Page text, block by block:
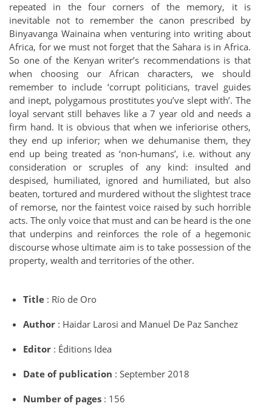
repeated in the four corners of the memory, it is
inevitable not to remember the canon prescribed by
Binyavanga Wainaina when venturing into writing about
Africa, for we must not forget that the Sahara is in Africa.
So one of the Kenyan writer’s recommendations is that
when choosing our African characters, we should
remember to include ‘corrupt politicians, travel guides
and inept, polygamous prostitutes you’ve slept with’. The
loyal servant still behaves like a 7 year old and needs a
firm hand. It is obvious that when we inferiorise others,
they end up inferior; when we dehumanise them, they
end up being treated as ‘non-humans’, i.e. without any
consideration or scruples of any kind: insulted and
despised, humiliated, ignored and humiliated, but also
beaten, tortured and murdered without the slightest trace
of remorse, nor the faintest voice raised by such horrible
acts. The only voice that must and can be heard is the one
that underpins and reinforces the role of a hegemonic
discourse whose ultimate aim is to take possession of the
property, wealth and territories of the other.
Title : Río de Oro
Author : Haidar Larosi and Manuel De Paz Sanchez
Editor : Éditions Idea
Date of publication : September 2018
Number of pages : 156